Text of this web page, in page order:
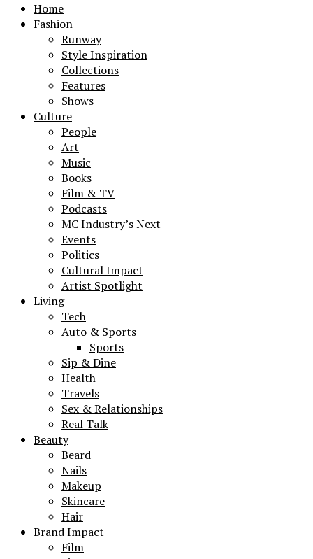
Home
Fashion
Runway
Style Inspiration
Collections
Features
Shows
Culture
People
Art
Music
Books
Film & TV
Podcasts
MC Industry’s Next
Events
Politics
Cultural Impact
Artist Spotlight
Living
Tech
Auto & Sports
Sports
Sip & Dine
Health
Travels
Sex & Relationships
Real Talk
Beauty
Beard
Nails
Makeup
Skincare
Hair
Brand Impact
Film